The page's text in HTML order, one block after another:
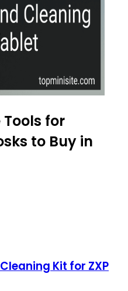
for
to Buy in
Kit for ZXP